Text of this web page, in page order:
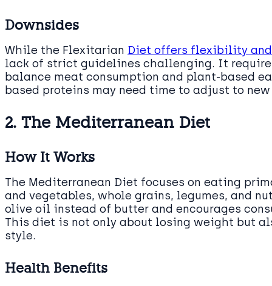
Downsides
While the Flexitarian Diet offers flexibility
lack of strict guidelines challenging. It
balance meat consumption and plant-based
based proteins may need time to adjust to
2. The Mediterranean Diet
How It Works
The Mediterranean Diet focuses on eating
and vegetables, whole grains, legumes, and
olive oil instead of butter and encourages
This diet is not only about losing weight but
style.
Health Benefits